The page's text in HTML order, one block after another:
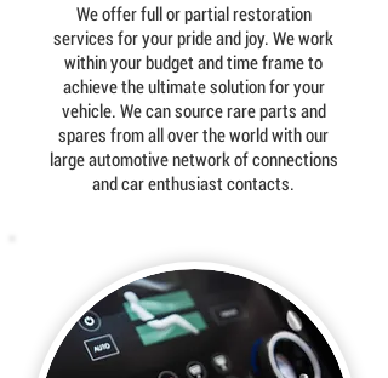
We offer full or partial restoration
services for your pride and joy. We work
within your budget and time frame to
achieve the ultimate solution for your
vehicle. We can source rare parts and
spares from all over the world with our
large automotive network of connections
and car enthusiast contacts.